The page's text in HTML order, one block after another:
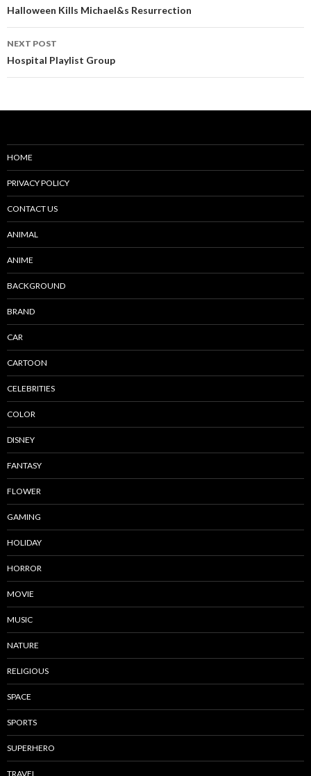
navigation
Halloween Kills Michael&s Resurrection
NEXT POST
Hospital Playlist Group
HOME
PRIVACY POLICY
CONTACT US
ANIMAL
ANIME
BACKGROUND
BRAND
CAR
CARTOON
CELEBRITIES
COLOR
DISNEY
FANTASY
FLOWER
GAMING
HOLIDAY
HORROR
MOVIE
MUSIC
NATURE
RELIGIOUS
SPACE
SPORTS
SUPERHERO
TRAVEL